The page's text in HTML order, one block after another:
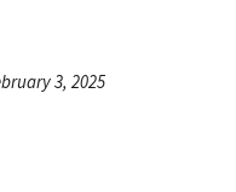
3, 2025